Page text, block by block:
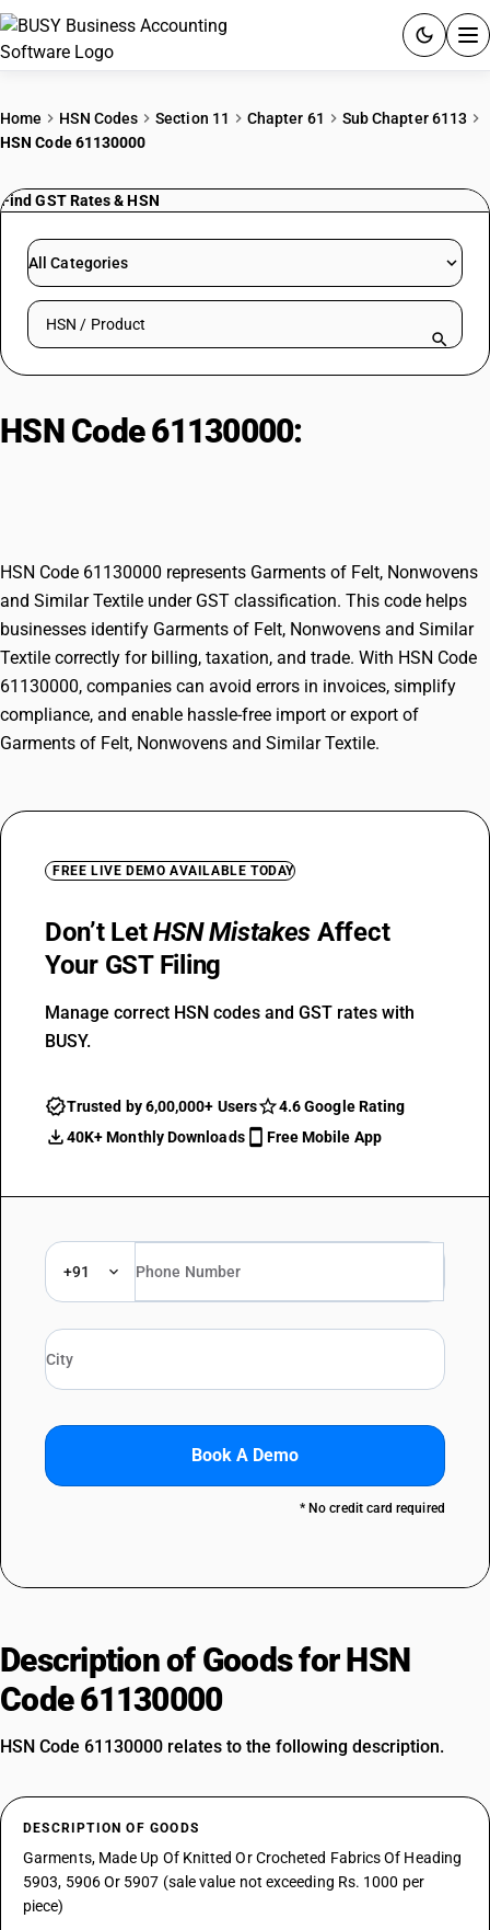
PRICING
RESOURCES & GUIDES
Try BUSY free for 15 days.
Home HSN Codes Section 11 Chapter 61
Sub Chapter 6113
HSN Code 61130000
Find GST Rates & HSN
All Categories
Search HSN by code or product name
HSN Code 61130000:
HSN Code 61130000 represents Garments of Felt, Nonwovens
and Similar Textile under GST classification. This code helps
businesses identify Garments of Felt, Nonwovens and Similar
Textile correctly for billing, taxation, and trade. With HSN Code
61130000, companies can avoid errors in invoices, simplify
compliance, and enable hassle-free import or export of
Garments of Felt, Nonwovens and Similar Textile.
FREE LIVE DEMO AVAILABLE TODAY
Don’t LetHSN Mistakes Affect
Your GST Filing
Manage correct HSN codes and GST rates with
BUSY.
Trusted by 6,00,000+ Users
4.6 Google Rating
40K+ Monthly Downloads
Free Mobile App
+91
Book A Demo
* No credit card required
Description of Goods for HSN
Code 61130000
HSN Code 61130000 relates to the following description.
DESCRIPTION OF GOODS
Garments, Made Up Of Knitted Or Crocheted Fabrics Of Heading
5903, 5906 Or 5907 (sale value not exceeding Rs. 1000 per
piece)